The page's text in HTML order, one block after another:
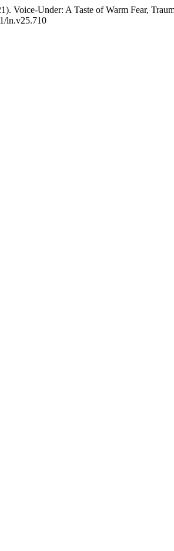
Voice-Under: A Taste of Warm Fear,
ln.v25.710